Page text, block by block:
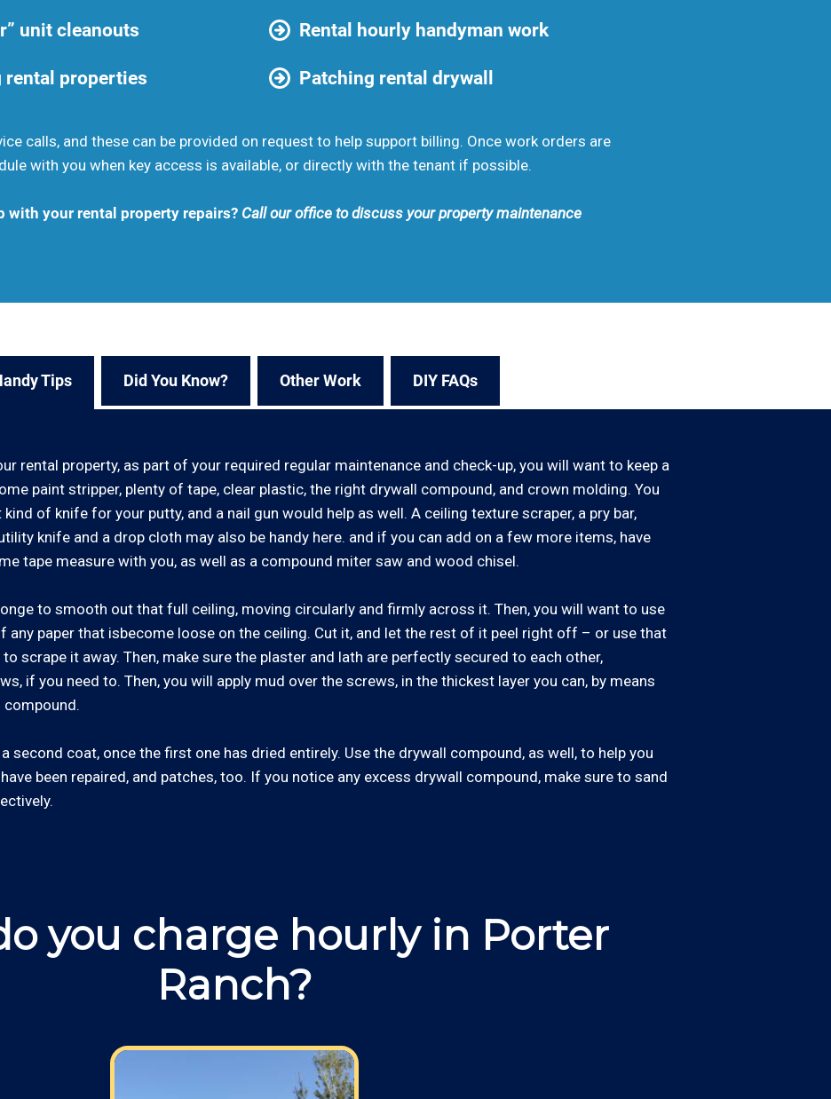
unit cleanouts Rental hourly handyman work
rental properties Patching rental drywall
calls, and these can be provided on request to help support billing. Once work orders are
with you when key access is available, or directly with the tenant if possible.
with your rental property repairs? Call our office to discuss your property maintenance
Tips Did You Know? Other Work DIY FAQs
rental property, as part of your required regular maintenance and check-up, you will want to keep a
paint stripper, plenty of tape, clear plastic, the right drywall compound, and crown molding. You
of knife for your putty, and a nail gun would help as well. A ceiling texture scraper, a pry bar,
knife and a drop cloth may also be handy here. and if you can add on a few more items, have
tape measure with you, as well as a compound miter saw and wood chisel.
to smooth out that full ceiling, moving circularly and firmly across it. Then, you will want to use
any paper that isbecome loose on the ceiling. Cut it, and let the rest of it peel right off – or use that
scrape it away. Then, make sure the plaster and lath are perfectly secured to each other,
if you need to. Then, you will apply mud over the screws, in the thickest layer you can, by means
second coat, once the first one has dried entirely. Use the drywall compound, as well, to help you
been repaired, and patches, too. If you notice any excess drywall compound, make sure to sand
you charge hourly in Porter
Ranch?